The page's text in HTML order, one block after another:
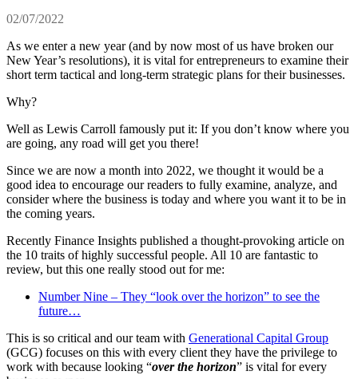
02/07/2022
As we enter a new year (and by now most of us have broken our
New Year’s resolutions), it is vital for entrepreneurs to examine their
short term tactical and long-term strategic plans for their businesses.
Why?
Well as Lewis Carroll famously put it: If you don’t know where you
are going, any road will get you there!
Since we are now a month into 2022, we thought it would be a
good idea to encourage our readers to fully examine, analyze, and
consider where the business is today and where you want it to be in
the coming years.
Recently Finance Insights published a thought-provoking article on
the 10 traits of highly successful people. All 10 are fantastic to
review, but this one really stood out for me:
Number Nine – They “look over the horizon” to see the
future…
This is so critical and our team with Generational Capital Group
(GCG) focuses on this with every client they have the privilege to
work with because looking “over the horizon” is vital for every